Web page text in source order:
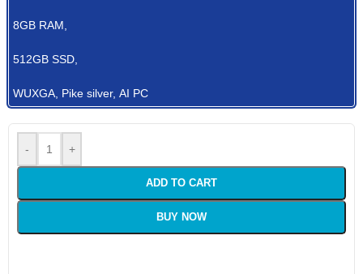
8GB RAM,
512GB SSD,
WUXGA, Pike silver, AI PC
- +
ADD TO CART
BUY NOW